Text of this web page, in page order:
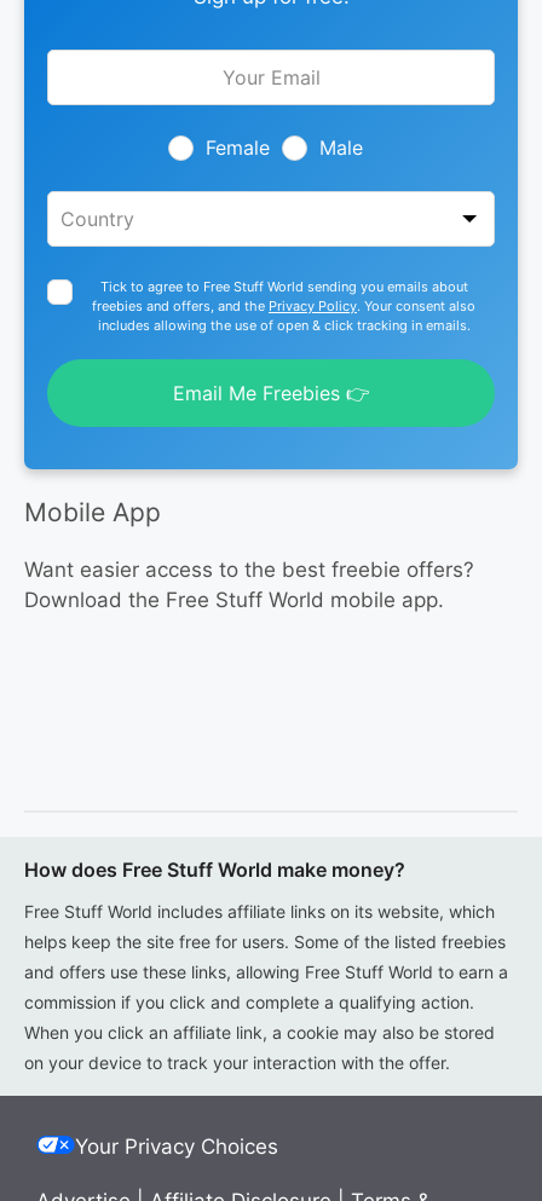
Leave
Female Male
Tick to agree to Free Stuff World sending you emails about
freebies and offers, and the Privacy Policy. Your consent also
includes allowing the use of open & click tracking in emails.
Email Me Freebies 👉
Mobile App
Want easier access to the best freebie offers?
Download the Free Stuff World mobile app.
How does Free Stuff World make money?
Free Stuff World includes affiliate links on its website, which
helps keep the site free for users. Some of the listed freebies
and offers use these links, allowing Free Stuff World to earn a
commission if you click and complete a qualifying action.
When you click an affiliate link, a cookie may also be stored
on your device to track your interaction with the offer.
Your Privacy Choices